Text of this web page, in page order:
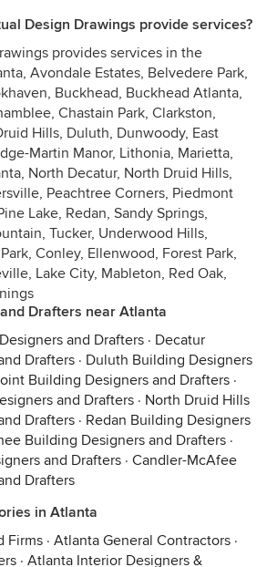
Design Drawings provide services?
provides services in the
Avondale Estates, Belvedere Park,
Buckhead, Buckhead Atlanta,
Chastain Park, Clarkston,
Hills, Duluth, Dunwoody, East
Martin Manor, Lithonia, Marietta,
North Decatur, North Druid Hills,
Peachtree Corners, Piedmont
Lake, Redan, Sandy Springs,
Tucker, Underwood Hills,
Conley, Ellenwood, Forest Park,
Lake City, Mableton, Red Oak,
Drafters near Atlanta
and Drafters · Decatur
Drafters · Duluth Building Designers
Building Designers and Drafters ·
and Drafters · North Druid Hills
Drafters · Redan Building Designers
Building Designers and Drafters ·
and Drafters · Candler-McAfee
Drafters
in Atlanta
Firms · Atlanta General Contractors ·
· Atlanta Interior Designers &